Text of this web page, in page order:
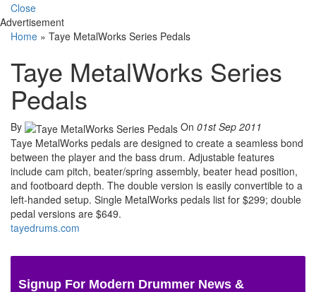
Close
Advertisement
Home » Taye MetalWorks Series Pedals
Taye MetalWorks Series
Pedals
By On 01st Sep 2011
Taye MetalWorks pedals are designed to create a seamless bond
between the player and the bass drum. Adjustable features
include cam pitch, beater/spring assembly, beater head position,
and footboard depth. The double version is easily convertible to a
left-handed setup. Single MetalWorks pedals list for $299; double
pedal versions are $649.
tayedrums.com
Signup For Modern Drummer News &